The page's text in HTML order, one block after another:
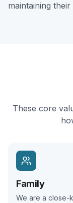
maintaining
These core
Family
We are a close-